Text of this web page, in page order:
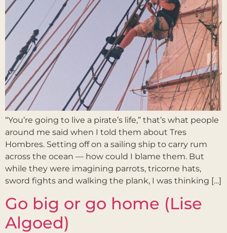
“You’re going to live a pirate’s life,” that’s what people
around me said when I told them about Tres
Hombres. Setting off on a sailing ship to carry rum
across the ocean — how could I blame them. But
while they were imagining parrots, tricorne hats,
sword fights and walking the plank, I was thinking […]
Go big or go home (Lise
Algoed)